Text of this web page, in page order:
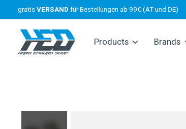
gratisVERSAND für Bestellungen ab 99€ (AT und DE)
Products Brands